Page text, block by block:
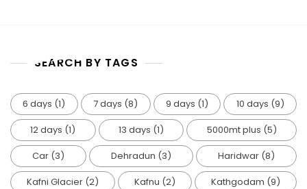
SEARCH BY TAGS
6 days (1) 7 days (8) 9 days (1) 10 days (9)
12 days (1) 13 days (1) 5000mt plus (5)
Car (3) Dehradun (3) Haridwar (8)
Kafni Glacier (2) Kafnu (2) Kathgodam (9)